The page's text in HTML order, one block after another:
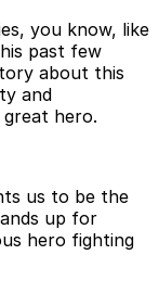
you know, like
past few
about this
and
hero.
us to be the
up for
hero fighting